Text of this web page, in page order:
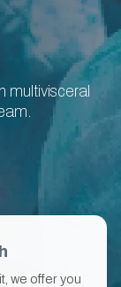
multivisceral
we offer you